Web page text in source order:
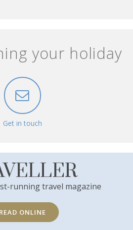
your holiday
Get in touch
running travel magazine
READ ONLINE